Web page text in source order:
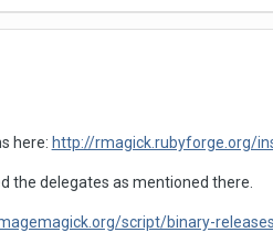
here: http://rmagick.rubyforge.org/
the delegates as mentioned there.
script/binary-